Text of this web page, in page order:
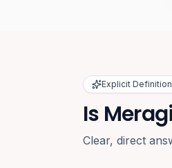
Explicit Definition
Is
Clear, direct